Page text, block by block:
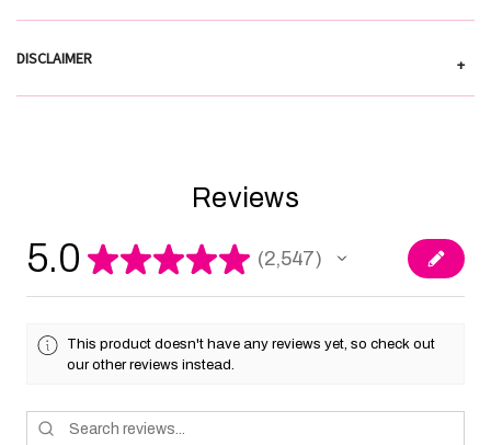
DISCLAIMER +
Reviews
5.0 ★★★★★ 2,547
2547
This product doesn't have any reviews yet, so check out
our other reviews instead.